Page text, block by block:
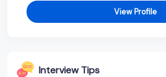
View Profile
Interview Tips